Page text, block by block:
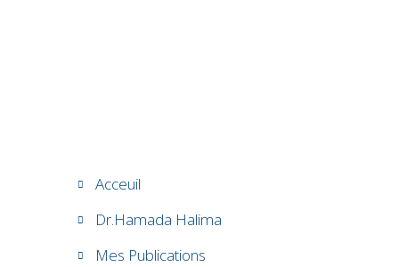
Acceuil
Dr.Hamada Halima
Mes Publications